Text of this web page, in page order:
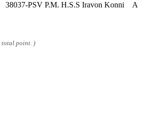
38037-PSV P.M. H.S.S Iravon Konni A
total point. )